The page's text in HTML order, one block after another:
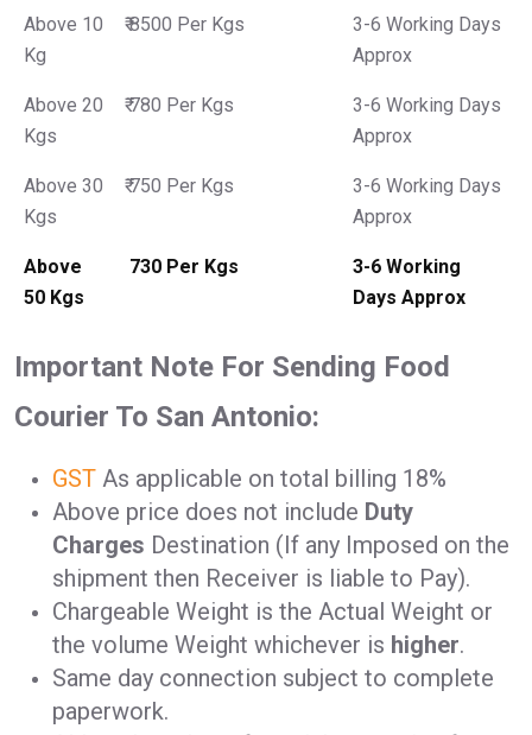
Above 10
Kg
₹ 8500 Per Kgs
3-6 Working Days
Approx
Above 20
Kgs
₹ 780 Per Kgs
3-6 Working Days
Approx
Above 30
Kgs
₹ 750 Per Kgs
3-6 Working Days
Approx
Above
50 Kgs
₹ 730 Per Kgs
3-6 Working
Days Approx
Important Note For Sending Food
Courier To San Antonio:
GST As applicable on total billing 18%
Above price does not include Duty
Charges Destination (If any Imposed on the
shipment then Receiver is liable to Pay).
Chargeable Weight is the Actual Weight or
the volume Weight whichever is higher.
Same day connection subject to complete
paperwork.